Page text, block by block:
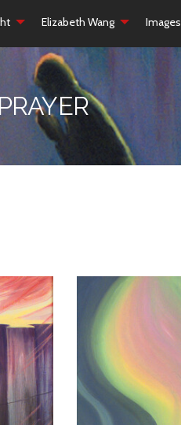
Elizabeth Wang Images